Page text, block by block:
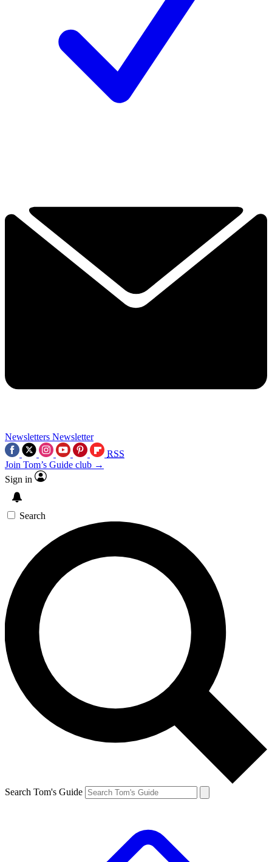
Newsletters Newsletter
RSS
Join Tom’s Guide club →
Sign in
Search
Search Tom's Guide